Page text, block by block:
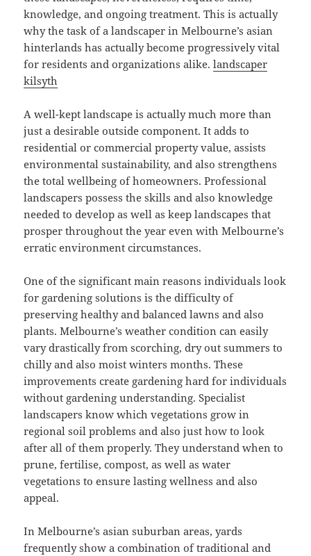
knowledge, and ongoing treatment. This is actually
why the task of a landscaper in Melbourne’s asian
hinterlands has actually become progressively vital
for residents and organizations alike.landscaper
kilsyth
A well-kept landscape is actually much more than
just a desirable outside component. It adds to
residential or commercial property value, assists
environmental sustainability, and also strengthens
the total wellbeing of homeowners. Professional
landscapers possess the skills and also knowledge
needed to develop as well as keep landscapes that
prosper throughout the year even with Melbourne’s
erratic environment circumstances.
One of the significant main reasons individuals look
for gardening solutions is the difficulty of
preserving healthy and balanced lawns and also
plants. Melbourne’s weather condition can easily
vary drastically from scorching, dry out summers to
chilly and also moist winters months. These
improvements create gardening hard for individuals
without gardening understanding. Specialist
landscapers know which vegetations grow in
regional soil problems and also just how to look
after all of them properly. They understand when to
prune, fertilise, compost, as well as water
vegetations to ensure lasting wellness and also
appeal.
In Melbourne’s asian suburban areas, yards
frequently show a combination of traditional and